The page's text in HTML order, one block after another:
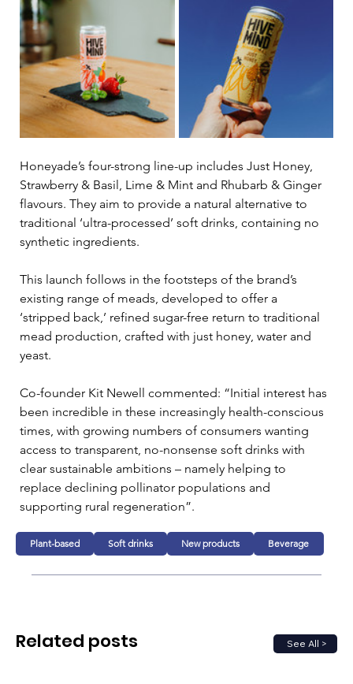
Honeyade’s four-strong line-up includes Just Honey,
Strawberry & Basil, Lime & Mint and Rhubarb & Ginger
flavours. They aim to provide a natural alternative to
traditional ‘ultra-processed’ soft drinks, containing no
synthetic ingredients.
This launch follows in the footsteps of the brand’s
existing range of meads, developed to offer a
‘stripped back,’ refined sugar-free return to traditional
mead production, crafted with just honey, water and
yeast.
Co-founder Kit Newell commented: “Initial interest has
been incredible in these increasingly health-conscious
times, with growing numbers of consumers wanting
access to transparent, no-nonsense soft drinks with
clear sustainable ambitions – namely helping to
replace declining pollinator populations and
supporting rural regeneration”.
Plant-based Soft drinks New products Beverage
See All >
Related posts